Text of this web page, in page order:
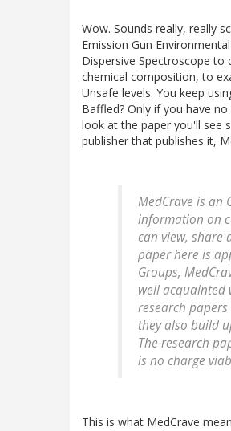
Wow. Sounds really, really
Emission Gun
Dispersive Spectroscope
chemical composition, to
Unsafe levels. You keep
Baffled? Only if you have
look at the paper you'll see
publisher that publishes it,
MedCrave is an
information on
can view, share
paper here is
Groups,
well acquainted
research
they also build
The research
is no charge
This is what MedCrave